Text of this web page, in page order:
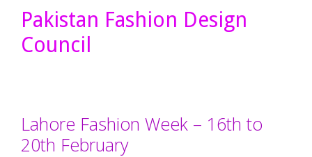
Pakistan Fashion Design
Council
Lahore Fashion Week – 16th to
20th February